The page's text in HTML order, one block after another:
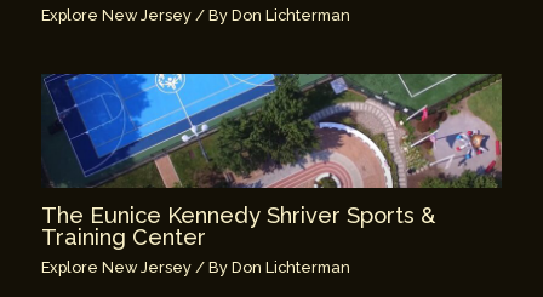
Explore New Jersey / ByDon Lichterman
The Eunice Kennedy Shriver Sports &
Training Center
Explore New Jersey / ByDon Lichterman